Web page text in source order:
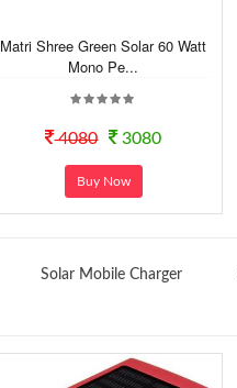
Matri Shree Green Solar 60 Watt
Mono Pe...
4080 3080
Buy Now
Solar Mobile Charger